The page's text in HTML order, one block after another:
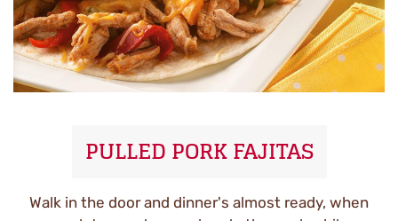
PULLED PORK FAJITAS
Walk in the door and dinner's almost ready, when